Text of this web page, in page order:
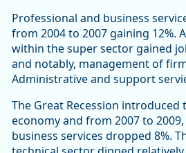
Professional and business
from 2004 to 2007 gaining 12%.
within the super sector gained
and notably, management of
Administrative and support
The Great Recession
economy and from 2007 to
business services dropped 8%.